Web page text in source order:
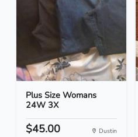
Plus Size Womans
24W 3X
$45.00 Dustin